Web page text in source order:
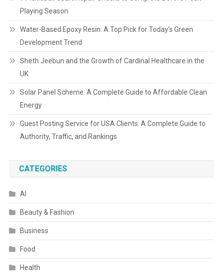
Playing Season
Water-Based Epoxy Resin: A Top Pick for Today’s Green
Development Trend
Sheth Jeebun and the Growth of Cardinal Healthcare in the
UK
Solar Panel Scheme: A Complete Guide to Affordable Clean
Energy
Guest Posting Service for USA Clients: A Complete Guide to
Authority, Traffic, and Rankings
CATEGORIES
AI
Beauty & Fashion
Business
Food
Health